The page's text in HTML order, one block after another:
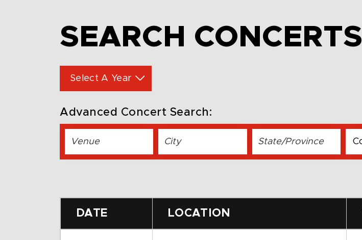
SEARCH CONCERTS
Select A Year
Advanced Concert Search:
DATE LOCATION